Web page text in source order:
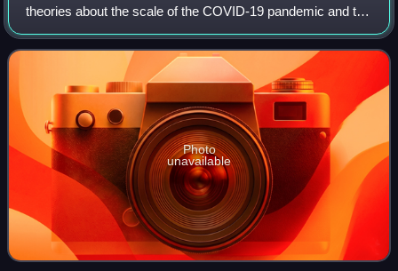
theories about the scale of the COVID-19 pandemic and the
origin, prevention, diagnosis, and treatment of the disease
has been spread through
Photo
unavailable